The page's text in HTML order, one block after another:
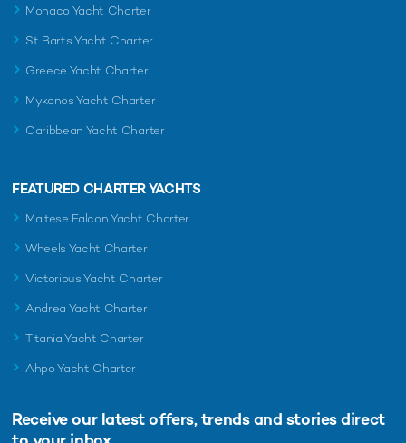
Monaco Yacht Charter
St Barts Yacht Charter
Greece Yacht Charter
Mykonos Yacht Charter
Caribbean Yacht Charter
FEATURED CHARTER YACHTS
Maltese Falcon Yacht Charter
Wheels Yacht Charter
Victorious Yacht Charter
Andrea Yacht Charter
Titania Yacht Charter
Ahpo Yacht Charter
Receive our latest offers, trends and stories direct